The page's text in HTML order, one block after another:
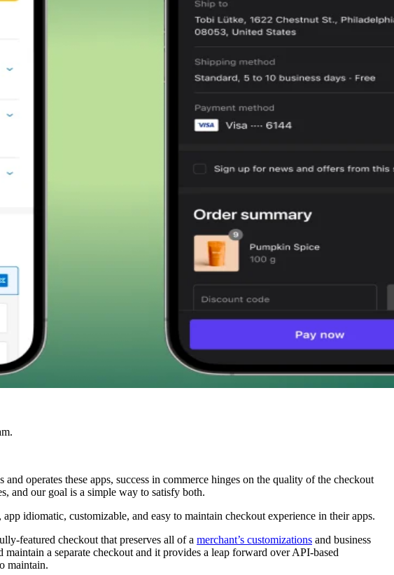
operates these apps, success in commerce hinges on the quality of the checkout
and our goal is a simple way to satisfy both.
, app idiomatic, customizable, and easy to maintain checkout experience in their apps.
featured checkout that preserves all of a merchant’s customizations and business
a separate checkout and it provides a leap forward over API-based
maintain.